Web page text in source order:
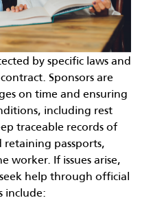
by specific laws and
Sponsors are
on time and ensuring
including rest
traceable records of
passports,
worker. If issues arise,
help through official
include: